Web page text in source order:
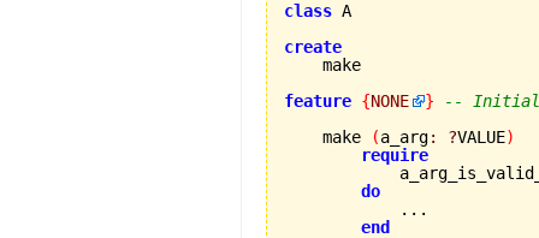
class A
create
feature {NONE }
--
    make
(a_arg: ?VALUE)
require
do
            ...
end